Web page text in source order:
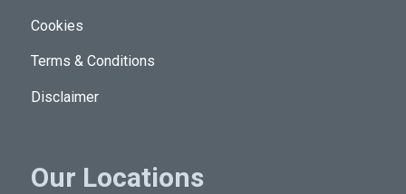
Cookies
Terms & Conditions
Disclaimer
Our Locations